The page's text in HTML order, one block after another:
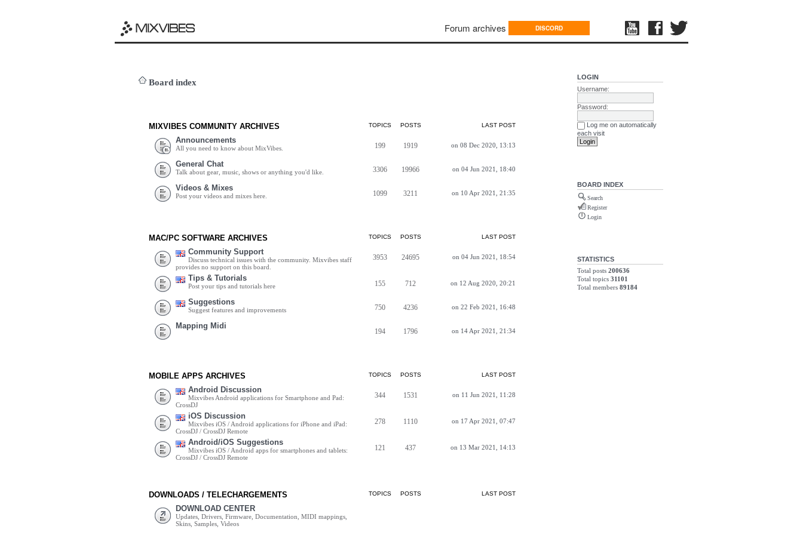
Forum archives DISCORD
Board index
MIXVIBES COMMUNITY ARCHIVES TOPICS POSTS LAST POST
Announcements
All you need to know about MixVibes. 199 1919 on 08 Dec 2020, 13:13
General Chat
Talk about gear, music, shows or anything you'd like. 3306 19966 on 04 Jun 2021, 18:40
Videos & Mixes
Post your videos and mixes here. 1099 3211 on 10 Apr 2021, 21:35
MAC/PC SOFTWARE ARCHIVES TOPICS POSTS LAST POST
Community Support
Discuss technical issues with the community. Mixvibes staff
provides no support on this board.
3953 24695 on 04 Jun 2021, 18:54
Tips & Tutorials
Post your tips and tutorials here 155 712 on 12 Aug 2020, 20:21
Suggestions
Suggest features and improvements 750 4236 on 22 Feb 2021, 16:48
Mapping Midi
194 1796 on 14 Apr 2021, 21:34
MOBILE APPS ARCHIVES TOPICS POSTS LAST POST
Android Discussion
Mixvibes Android applications for Smartphone and Pad:
CrossDJ
344 1531 on 11 Jun 2021, 11:28
iOS Discussion
Mixvibes iOS / Android applications for iPhone and iPad:
CrossDJ / CrossDJ Remote
278 1110 on 17 Apr 2021, 07:47
Android/iOS Suggestions
Mixvibes iOS / Android apps for smartphones and tablets:
CrossDJ / CrossDJ Remote
121 437 on 13 Mar 2021, 14:13
DOWNLOADS / TELECHARGEMENTS TOPICS POSTS LAST POST
DOWNLOAD CENTER
Updates, Drivers, Firmware, Documentation, MIDI mappings,
Skins, Samples, Videos
LOGIN
Username:
Password:
Log me on automatically
each visit
BOARD INDEX
Search
Register
Login
STATISTICS
Total posts 200636
Total topics 31101
Total members 89184